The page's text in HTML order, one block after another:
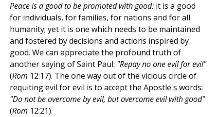
Peace is a good to be promoted with good: it is a good
for individuals, for families, for nations and for all
humanity; yet it is one which needs to be maintained
and fostered by decisions and actions inspired by
good. We can appreciate the profound truth of
another saying of Saint Paul: "Repay no one evil for evil"
(Rom 12:17). The one way out of the vicious circle of
requiting evil for evil is to accept the Apostle's words:
"Do not be overcome by evil, but overcome evil with good"
(Rom 12:21).